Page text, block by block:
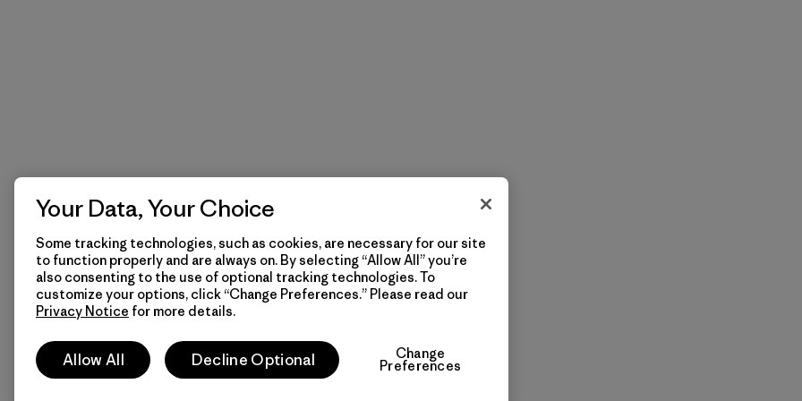
Your Data, Your Choice
Some tracking technologies, such as cookies, are necessary for our site
to function properly and are always on. By selecting “Allow All” you’re
also consenting to the use of optional tracking technologies. To
customize your options, click “Change Preferences.” Please read our
Privacy Notice for more details.
Allow All Decline Optional Change
Preferences